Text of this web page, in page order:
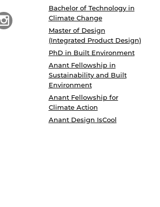
Bachelor of Technology in
Climate Change
Master of Design
(Integrated Product Design)
PhD in Built Environment
Anant Fellowship in
Sustainability and Built
Environment
Anant Fellowship for
Climate Action
Anant Design IsCool